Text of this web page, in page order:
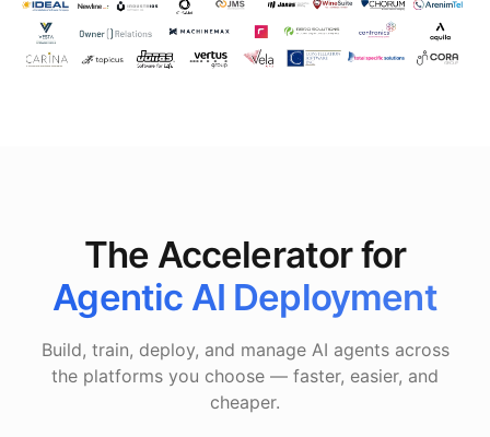
The Accelerator for
Agentic AI Deployment
Build, train, deploy, and manage AI agents across
the platforms you choose — faster, easier, and
cheaper.